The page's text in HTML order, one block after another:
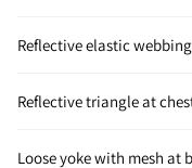
Reflective elastic
Reflective triangle at
Loose yoke with mesh at